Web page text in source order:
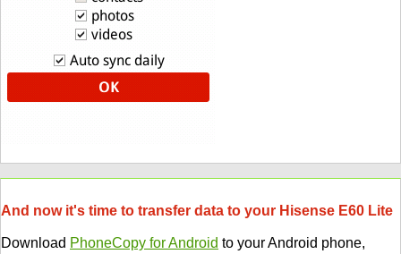
And now it's time to transfer data to your Hisense E60 Lite
Download PhoneCopy for Android to your Android phone,